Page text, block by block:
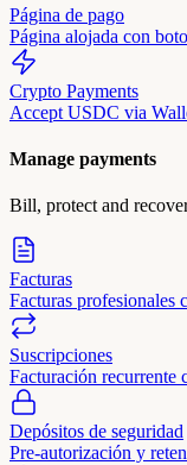
Página de pago
Página alojada con
Crypto Payments
Accept USDC via
Manage payments
Bill, protect and
Facturas
Facturas profesionales
Suscripciones
Facturación recurrente
Depósitos de seguridad
Pre-autorización y